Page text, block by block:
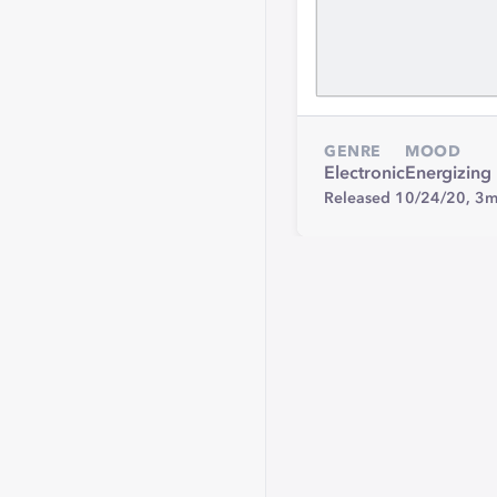
GENRE
Electronic
MOOD
Energizing
Released 10/24/20,